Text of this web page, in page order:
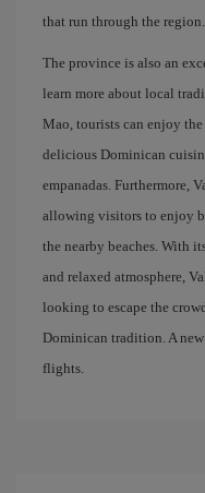
that run through the region.
The province is also an
learn more about local
Mao, tourists can enjoy
delicious Dominican
empanadas. Furthermore,
allowing visitors to enjoy
the nearby beaches. With
and relaxed atmosphere,
looking to escape the
Dominican tradition. A
flights.